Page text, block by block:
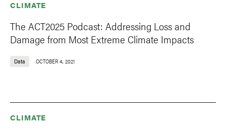
CLIMATE
The ACT2025 Podcast: Addressing Loss and
Damage from Most Extreme Climate Impacts
Data OCTOBER 4, 2021
CLIMATE